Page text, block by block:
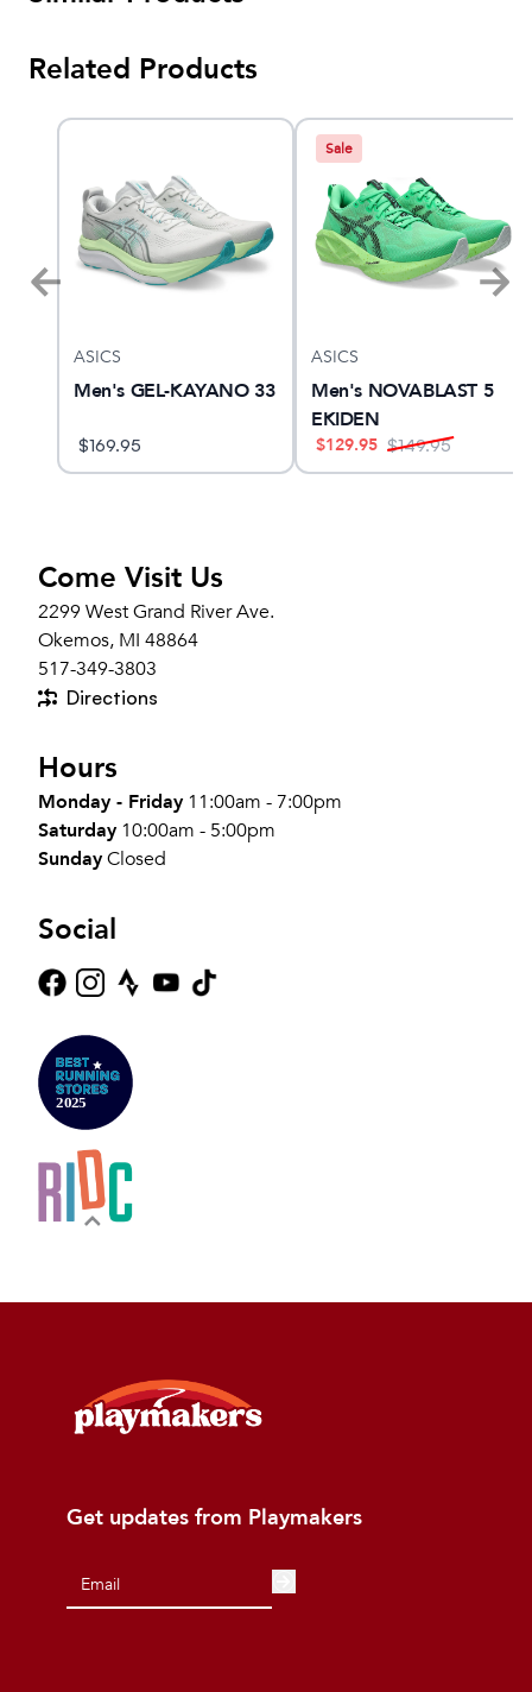
Related Products
ASICS
Men's GEL-KAYANO 33
$169.95
Sale
ASICS
Men's NOVABLAST 5
EKIDEN
$129.95 $149.95
Come Visit Us
2299 West Grand River Ave.
Okemos, MI 48864
517-349-3803
Directions
Hours
Monday - Friday 11:00am - 7:00pm
Saturday 10:00am - 5:00pm
SundayClosed
Social
Get updates from Playmakers